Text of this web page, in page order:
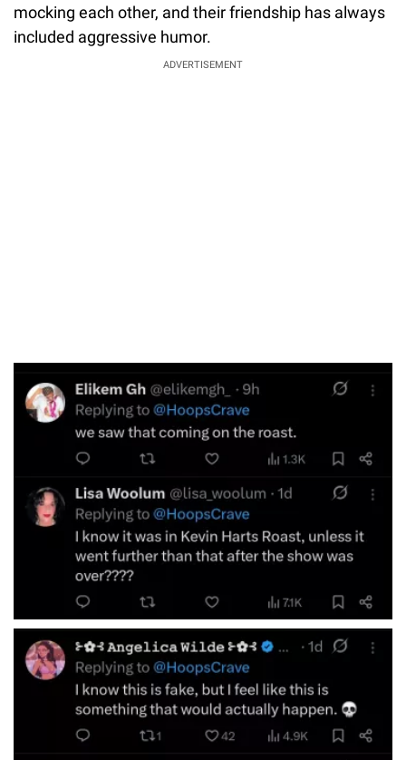
mocking each other, and their friendship has always
included aggressive humor.
ADVERTISEMENT